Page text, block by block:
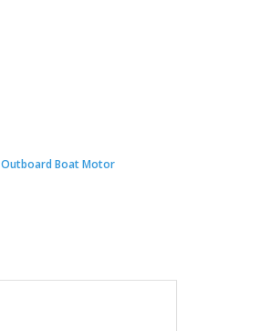
Outboard Boat Motor